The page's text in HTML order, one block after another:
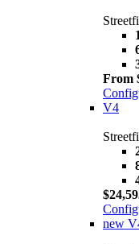
From
V4
new